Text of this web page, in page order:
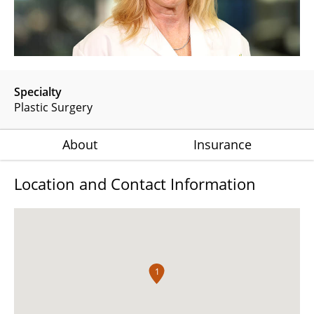
Specialty
Plastic Surgery
About Insurance
Location and Contact Information
1